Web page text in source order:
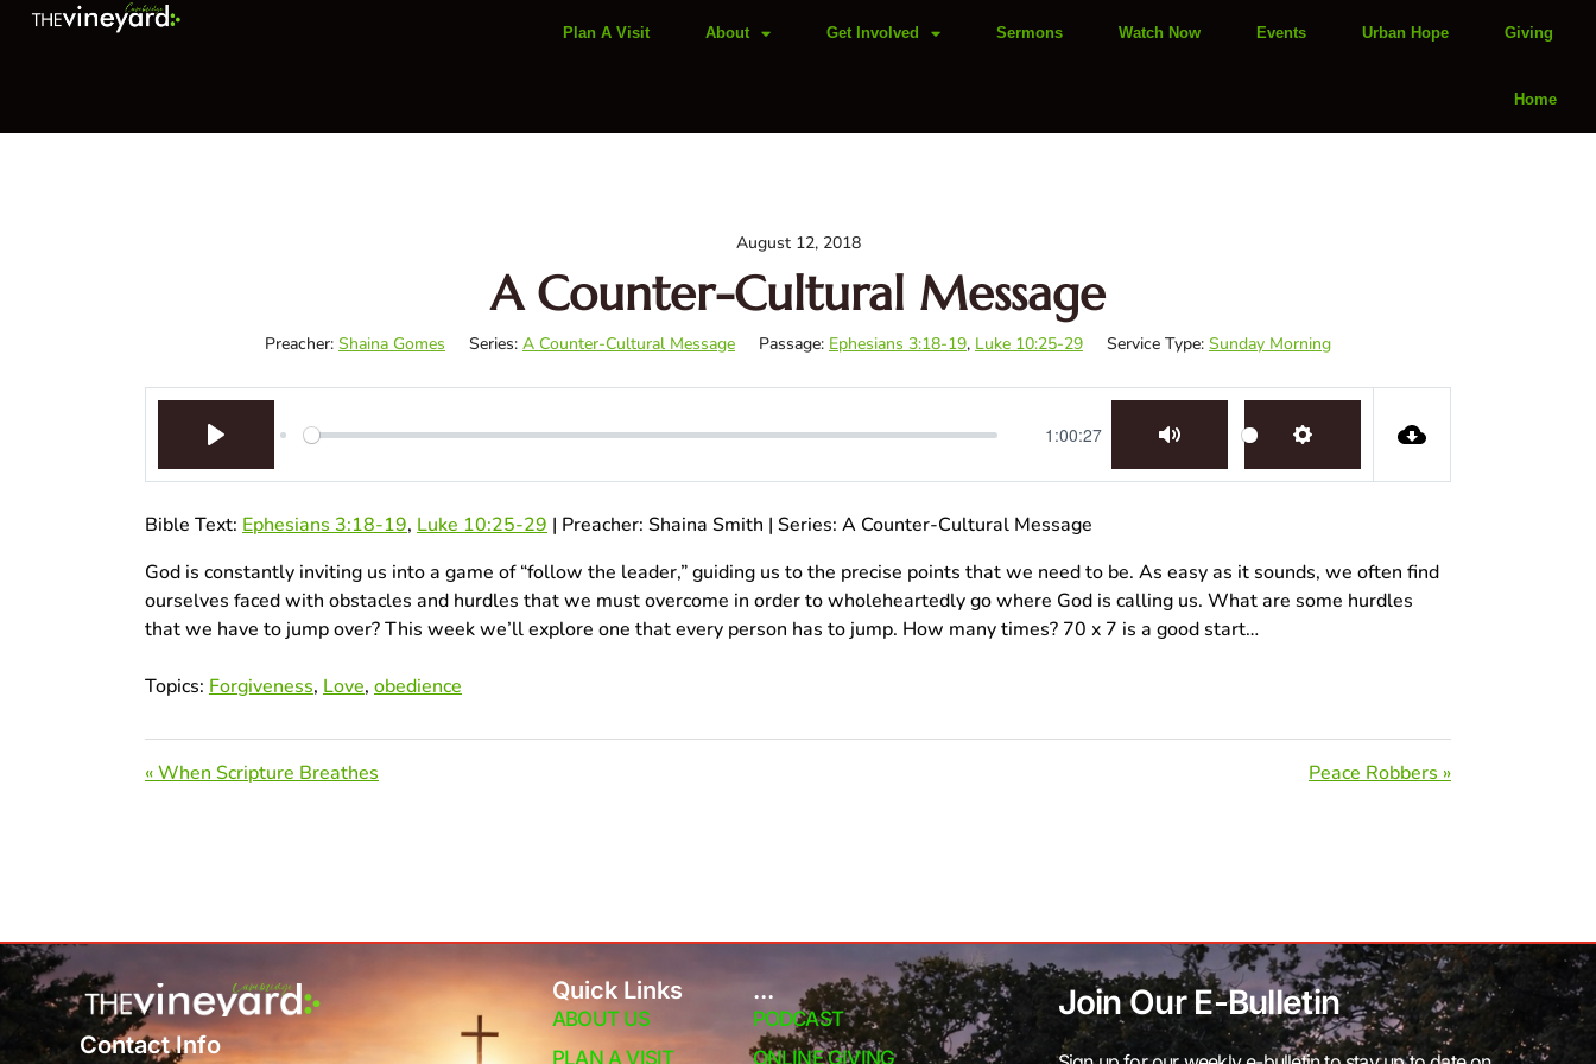
Plan A Visit About Get Involved Sermons Watch Now Events Urban Hope Giving
Home
August 12, 2018
A Counter-Cultural Message
Preacher: Shaina Gomes Series: A Counter-Cultural Message Passage: Ephesians 3:18-19, Luke 10:25-29 Service Type: Sunday Morning
1:00:27
Bible Text: Ephesians 3:18-19, Luke 10:25-29 | Preacher: Shaina Smith | Series: A Counter-Cultural Message
God is constantly inviting us into a game of “follow the leader,” guiding us to the precise points that we need to be. As easy as it sounds, we often find
ourselves faced with obstacles and hurdles that we must overcome in order to wholeheartedly go where God is calling us. What are some hurdles
that we have to jump over? This week we’ll explore one that every person has to jump. How many times? 70 x 7 is a good start…
Topics: Forgiveness, Love, obedience
« When Scripture Breathes Peace Robbers »
Contact Info
Quick Links
ABOUT US
PLAN A VISIT
...
PODCAST
ONLINE GIVING
Join Our E-Bulletin